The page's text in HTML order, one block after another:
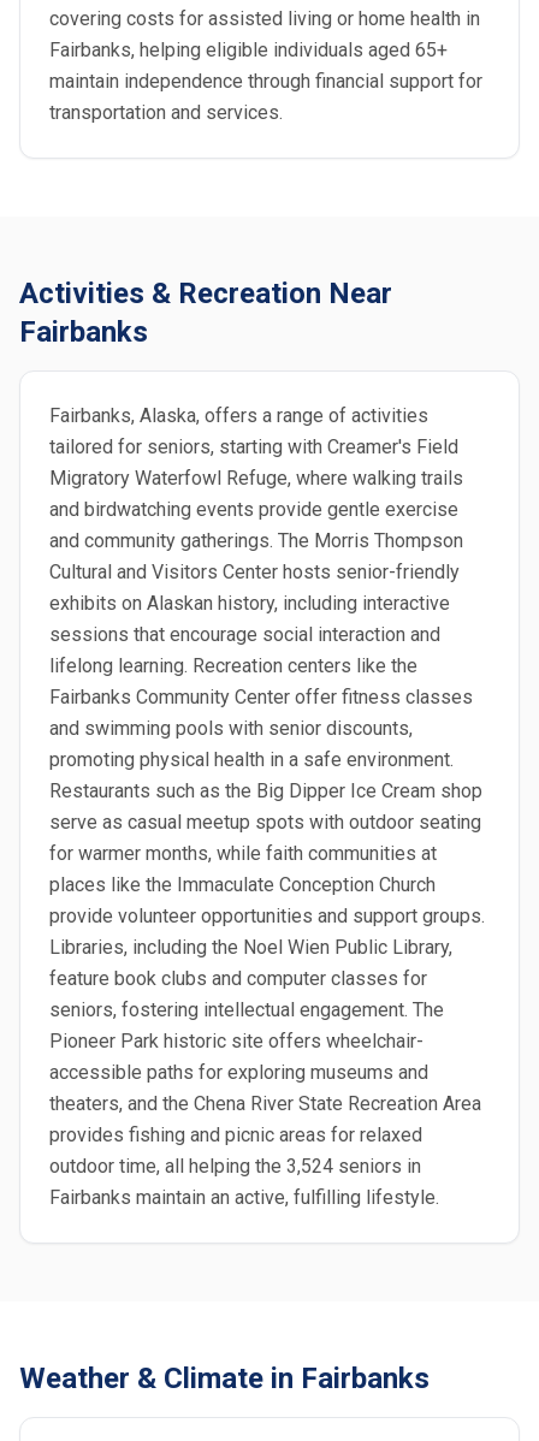
covering costs for assisted living or home health in
Fairbanks, helping eligible individuals aged 65+
maintain independence through financial support for
transportation and services.
Activities & Recreation Near
Fairbanks
Fairbanks, Alaska, offers a range of activities
tailored for seniors, starting with Creamer's Field
Migratory Waterfowl Refuge, where walking trails
and birdwatching events provide gentle exercise
and community gatherings. The Morris Thompson
Cultural and Visitors Center hosts senior-friendly
exhibits on Alaskan history, including interactive
sessions that encourage social interaction and
lifelong learning. Recreation centers like the
Fairbanks Community Center offer fitness classes
and swimming pools with senior discounts,
promoting physical health in a safe environment.
Restaurants such as the Big Dipper Ice Cream shop
serve as casual meetup spots with outdoor seating
for warmer months, while faith communities at
places like the Immaculate Conception Church
provide volunteer opportunities and support groups.
Libraries, including the Noel Wien Public Library,
feature book clubs and computer classes for
seniors, fostering intellectual engagement. The
Pioneer Park historic site offers wheelchair-
accessible paths for exploring museums and
theaters, and the Chena River State Recreation Area
provides fishing and picnic areas for relaxed
outdoor time, all helping the 3,524 seniors in
Fairbanks maintain an active, fulfilling lifestyle.
Weather & Climate in Fairbanks